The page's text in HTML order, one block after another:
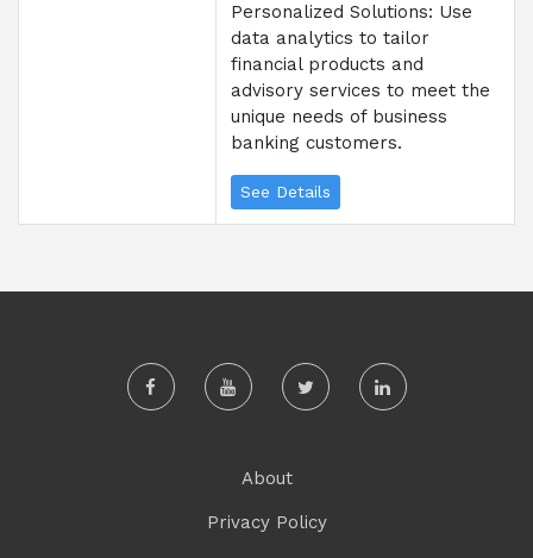
Personalized Solutions: Use
data analytics to tailor
financial products and
advisory services to meet the
unique needs of business
banking customers.
See Details
About
Privacy Policy